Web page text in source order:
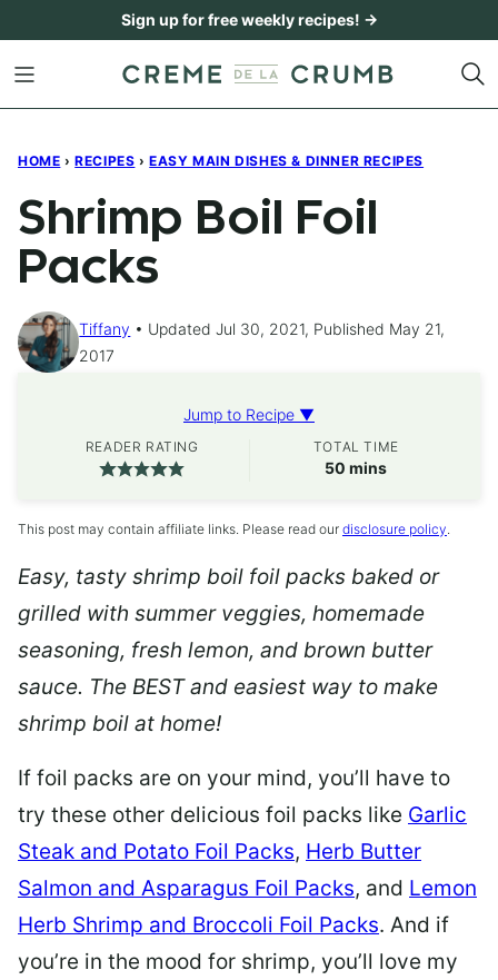
content
Sign up for free weekly recipes! →
HOME › RECIPES › EASY MAIN DISHES & DINNER RECIPES
Shrimp Boil Foil
Packs
Tiffany
Updated Jul 30, 2021, Published May 21,
2017
Jump to Recipe ▼
READER RATING TOTAL TIME
50 minutes
mins
This post may contain affiliate links. Please read our disclosure policy.
Easy, tasty shrimp boil foil packs baked or
grilled with summer veggies, homemade
seasoning, fresh lemon, and brown butter
sauce. The BEST and easiest way to make
shrimp boil at home!
If foil packs are on your mind, you’ll have to
try these other delicious foil packs like Garlic
Steak and Potato Foil Packs, Herb Butter
Salmon and Asparagus Foil Packs, and Lemon
Herb Shrimp and Broccoli Foil Packs. And if
you’re in the mood for shrimp, you’ll love my